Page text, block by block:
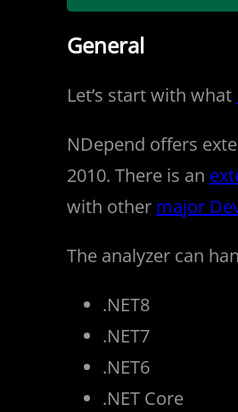
General
Let’s start with what
NDepend offers
2010. There is an
with other major
The analyzer can
.NET8
.NET7
.NET6
.NET Core